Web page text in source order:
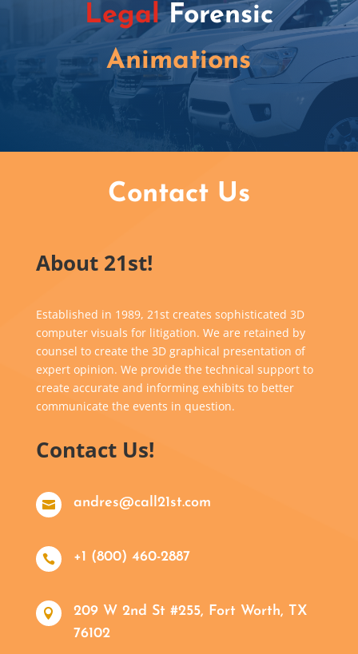
LegalForensic
Animations
Contact Us
About 21st!
Established in 1989, 21st creates sophisticated 3D
computer visuals for litigation. We are retained by
counsel to create the 3D graphical presentation of
expert opinion. We provide the technical support to
create accurate and informing exhibits to better
communicate the events in question.
Contact Us!
 andres@call21st.com
 +1 (800) 460-2887

209 W 2nd St #255, Fort Worth, TX
76102